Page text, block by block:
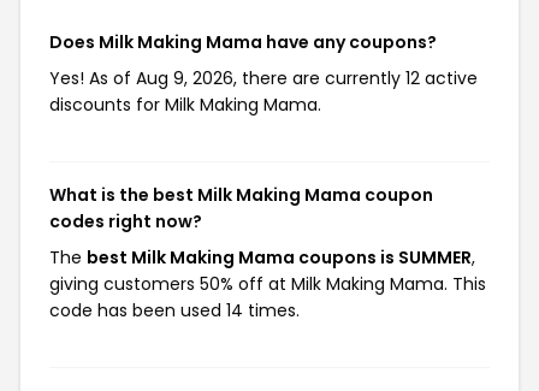
Does Milk Making Mama have any coupons?
Yes! As of Aug 9, 2026, there are currently 12 active
discounts for Milk Making Mama.
What is the best Milk Making Mama coupon
codes right now?
The best Milk Making Mama coupons is SUMMER,
giving customers 50% off at Milk Making Mama. This
code has been used 14 times.